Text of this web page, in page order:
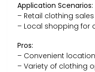
Application Scenarios:
– Retail clothing sales
– Local shopping for
Pros:
– Convenient
– Variety of clothing